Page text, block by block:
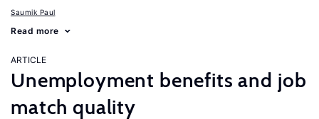
Saumik Paul
Read more
ARTICLE
Unemployment benefits and job
match quality